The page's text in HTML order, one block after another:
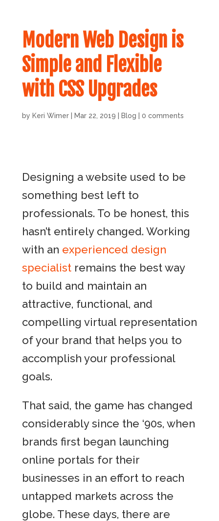
Modern Web Design is
Simple and Flexible
with CSS Upgrades
by Keri Wimer| Mar 22, 2019 Blog 0 comments
Designing a website used to be
something best left to
professionals. To be honest, this
hasn’t entirely changed. Working
with an experienced design
specialistremains the best way
to build and maintain an
attractive, functional, and
compelling virtual representation
of your brand that helps you to
accomplish your professional
goals.
That said, the game has changed
considerably since the ‘90s, when
brands first began launching
online portals for their
businesses in an effort to reach
untapped markets across the
globe. These days, there are